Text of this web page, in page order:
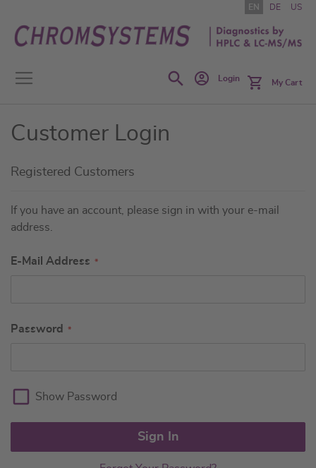
to
Content
EN DE US
SearchLogin My Cart
Customer Login
Registered Customers
If you have an account, please sign in with your e-mail
address.
E-Mail Address
Password
Show Password
Sign In